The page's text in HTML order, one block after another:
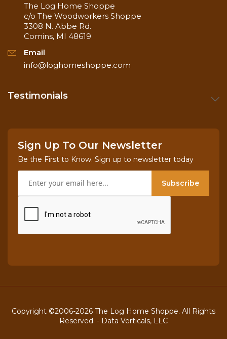
The Log Home Shoppe
c/o The Woodworkers Shoppe
3308 N. Abbe Rd.
Comins, MI 48619
Email
info@loghomeshoppe.com
Testimonials
Sign Up To Our Newsletter
Be the First to Know. Sign up to newsletter today
Subscribe
Copyright ©2006-2026 The Log Home Shoppe. All Rights
Reserved. - Data Verticals, LLC